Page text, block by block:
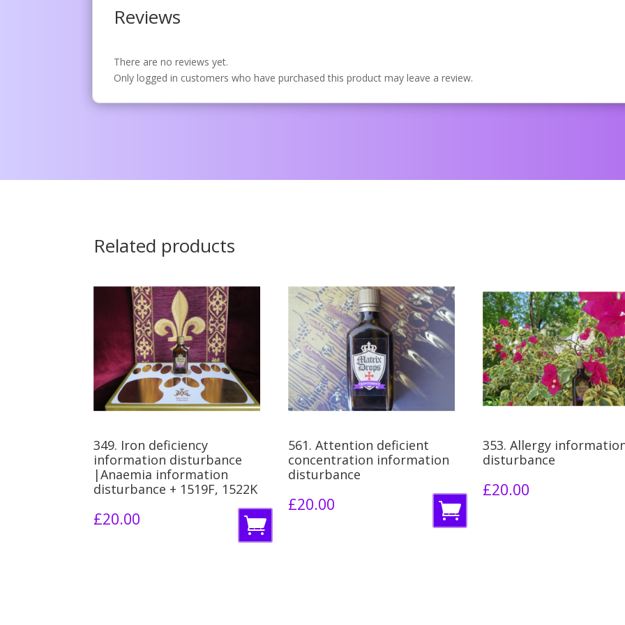
Reviews
There are no reviews yet.
Only logged in customers who have purchased this product may leave a review.
Related products
349. Iron deficiency
information disturbance
|Anaemia information
disturbance + 1519F, 1522K
£20.00
A
d
561. Attention deficient
concentration information
disturbance
£20.00
A
d
353. Allergy
disturbance
£20.00